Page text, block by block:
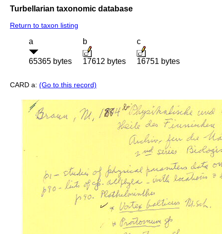
Turbellarian taxonomic database
Return to taxon listing
a
65365 bytes
b
17612 bytes
c
16751 bytes
CARD a: (Go to this record)